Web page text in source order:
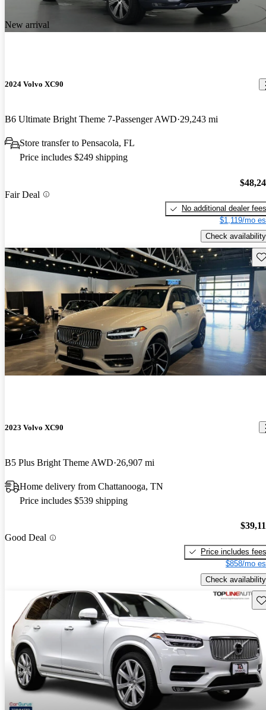
New arrival
2024 Volvo XC90
B6 Ultimate Bright Theme 7-Passenger AWD 29,243 mi
Store transfer to Pensacola, FL
Price includes $249 shipping
Fair Deal
No additional dealer fees
$1,119/mo
Check availability
2023 Volvo XC90
B5 Plus Bright Theme AWD 26,907 mi
Home delivery from Chattanooga, TN
Price includes $539 shipping
Good Deal
Price includes fees
$858/mo
Check availability